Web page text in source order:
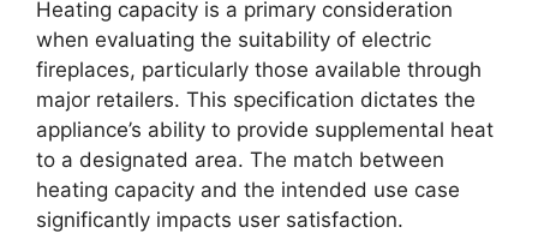
Heating capacity is a primary consideration
when evaluating the suitability of electric
fireplaces, particularly those available through
major retailers. This specification dictates the
appliance’s ability to provide supplemental heat
to a designated area. The match between
heating capacity and the intended use case
significantly impacts user satisfaction.